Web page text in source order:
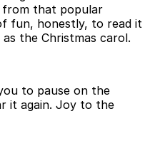
from that popular
fun, honestly, to read it
the Christmas carol.
to pause on the
it again. Joy to the